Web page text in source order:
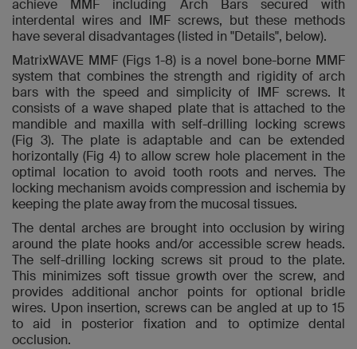
achieve MMF including Arch Bars secured with
interdental wires and IMF screws, but these methods
have several disadvantages (listed in "Details", below).
MatrixWAVE MMF (Figs 1-8) is a novel bone-borne MMF
system that combines the strength and rigidity of arch
bars with the speed and simplicity of IMF screws. It
consists of a wave shaped plate that is attached to the
mandible and maxilla with self-drilling locking screws
(Fig 3). The plate is adaptable and can be extended
horizontally (Fig 4) to allow screw hole placement in the
optimal location to avoid tooth roots and nerves. The
locking mechanism avoids compression and ischemia by
keeping the plate away from the mucosal tissues.
The dental arches are brought into occlusion by wiring
around the plate hooks and/or accessible screw heads.
The self-drilling locking screws sit proud to the plate.
This minimizes soft tissue growth over the screw, and
provides additional anchor points for optional bridle
wires. Upon insertion, screws can be angled at up to 15
to aid in posterior fixation and to optimize dental
occlusion.